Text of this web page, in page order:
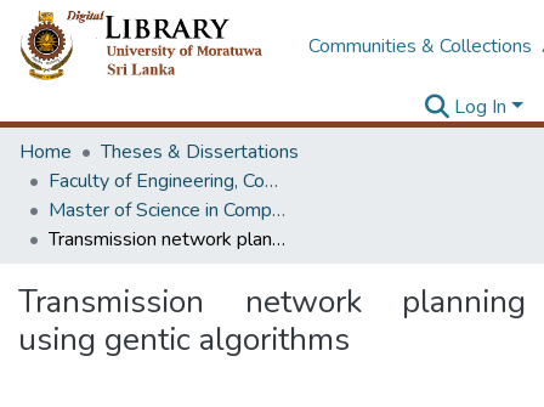
Communities & Collections
Log In
Home
Theses & Dissertations
Faculty of Engineering, Computer Science & Engineering
Master of Science in Computer science and Engineering
Transmission network planning using gentic algorithms
Transmission network planning
using gentic algorithms